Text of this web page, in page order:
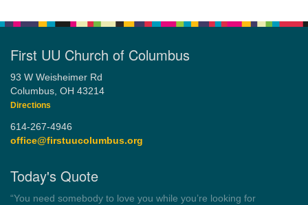
First UU Church of Columbus
93 W Weisheimer Rd
Columbus, OH 43214
Directions
614-267-4946
office@firstuucolumbus.org
Today's Quote
“You need somebody to love you while you’re looking for